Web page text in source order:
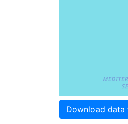
Download data